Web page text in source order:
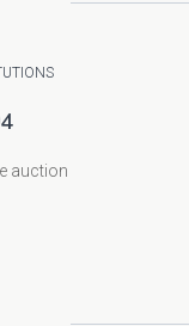
auction